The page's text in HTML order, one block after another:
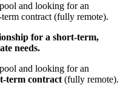
and looking for an
contract (fully remote).
for a short-term,
needs.
and looking for an
term contract(fully remote).